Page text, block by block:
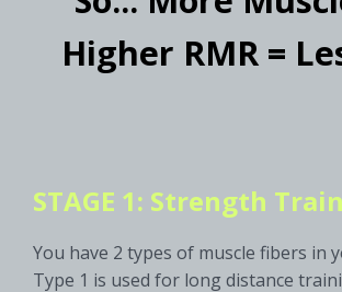
Higher RMR =
STAGE 1: Strength
You have 2 types of muscle fibers in
Type 1 is used for long distance